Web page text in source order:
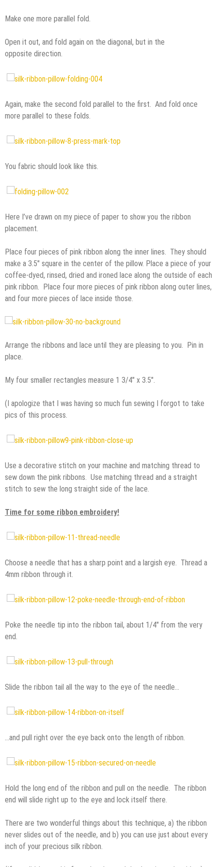
Make one more parallel fold.
Open it out, and fold again on the diagonal, but in the
opposite direction.
Again, make the second fold parallel to the first. And fold once
more parallel to these folds.
You fabric should look like this.
Here I’ve drawn on my piece of paper to show you the ribbon
placement.
Place four pieces of pink ribbon along the inner lines. They should
make a 3.5″ square in the center of the pillow. Place a piece of your
coffee-dyed, rinsed, dried and ironed lace along the outside of each
pink ribbon. Place four more pieces of pink ribbon along outer lines,
and four more pieces of lace inside those.
Arrange the ribbons and lace until they are pleasing to you. Pin in
place.
My four smaller rectangles measure 1 3/4″ x 3.5″.
(I apologize that I was having so much fun sewing I forgot to take
pics of this process.
Use a decorative stitch on your machine and matching thread to
sew down the pink ribbons. Use matching thread and a straight
stitch to sew the long straight side of the lace.
Time for some ribbon embroidery!
Choose a needle that has a sharp point and a largish eye. Thread a
4mm ribbon through it.
Poke the needle tip into the ribbon tail, about 1/4″ from the very
end.
Slide the ribbon tail all the way to the eye of the needle…
…and pull right over the eye back onto the length of ribbon.
Hold the long end of the ribbon and pull on the needle. The ribbon
end will slide right up to the eye and lock itself there.
There are two wonderful things about this technique, a) the ribbon
never slides out of the needle, and b) you can use just about every
inch of your precious silk ribbon.